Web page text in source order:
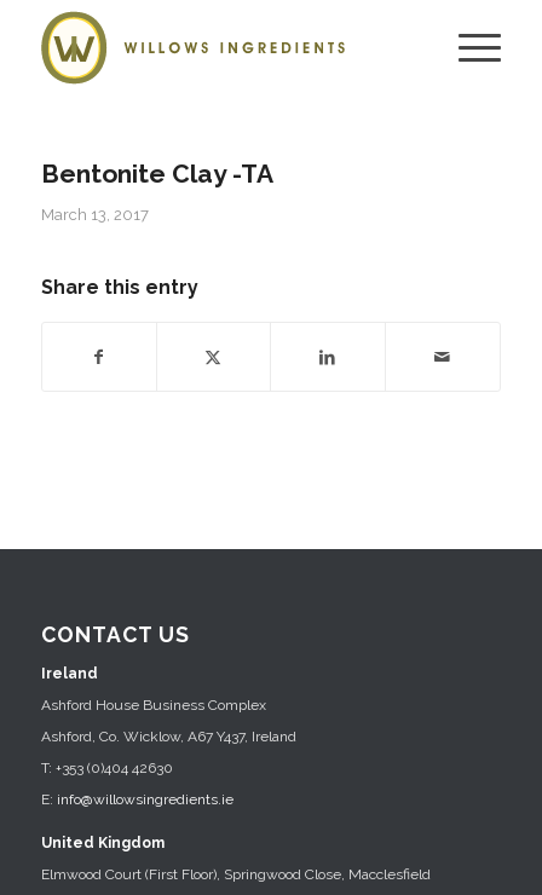
Bentonite Clay -TA
March 13, 2017
Share this entry
CONTACT US
Ireland
Ashford House Business Complex
Ashford, Co. Wicklow, A67 Y437, Ireland
T: +353 (0)404 42630
E: info@willowsingredients.ie
United Kingdom
Elmwood Court (First Floor), Springwood Close, Macclesfield